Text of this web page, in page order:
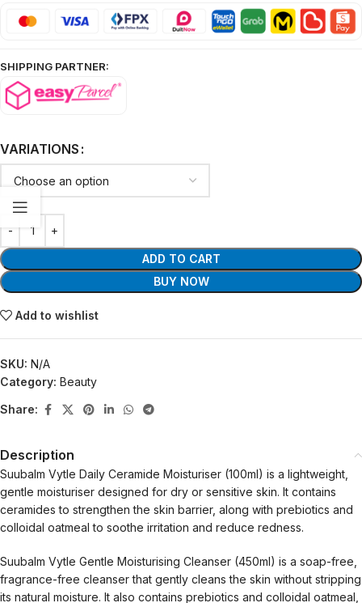
SHIPPING PARTNER:
VARIATIONS
ADD TO CART
BUY NOW
Add to wishlist
SKU: N/A
Category: Beauty
Share:
Description
Suubalm Vytle Daily Ceramide Moisturiser (100ml) is a lightweight,
gentle moisturiser designed for dry or sensitive skin. It contains
ceramides to strengthen the skin barrier, along with prebiotics and
colloidal oatmeal to soothe irritation and reduce redness.
Suubalm Vytle Gentle Moisturising Cleanser (450ml) is a soap-free,
fragrance-free cleanser that gently cleans the skin without stripping
its natural moisture. It also contains prebiotics and colloidal oatmeal,